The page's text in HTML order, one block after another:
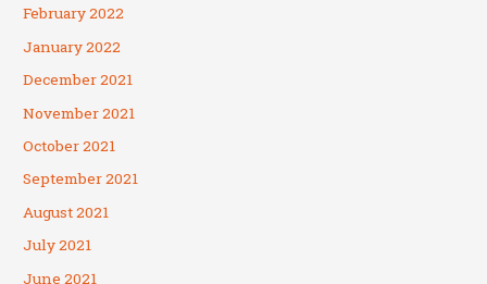
February 2022
January 2022
December 2021
November 2021
October 2021
September 2021
August 2021
July 2021
June 2021